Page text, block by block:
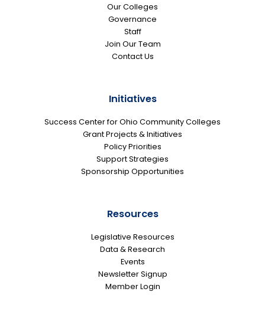
Our Colleges
Governance
Staff
Join Our Team
Contact Us
Initiatives
Success Center for Ohio Community Colleges
Grant Projects & Initiatives
Policy Priorities
Support Strategies
Sponsorship Opportunities
Resources
Legislative Resources
Data & Research
Events
Newsletter Signup
Member Login